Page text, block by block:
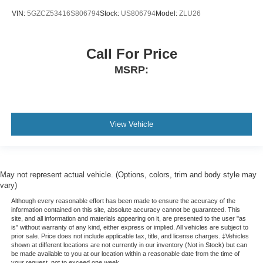
drives. Enhance your comfort with manual driver
otherwise. Manual driver lumbar supports your right to
most comfortable position for your steering wheel while
Manual tilt steering wheel - Easy to fit in. The most
drive can mean having to squeeze past it to get in and
out of the vehicle. With the manual tilt steering wheel
it's easy to find the perfect fit for all situations.
Console insert material: Metal-look console insert
VIN: 5GZCZ53416S806794Stock: US806794Model: ZLU26
Call For Price
MSRP:
View Vehicle
May not represent actual vehicle. (Options, colors, trim and body style may
vary)
Although every reasonable effort has been made to ensure the accuracy of the
information contained on this site, absolute accuracy cannot be guaranteed. This
site, and all information and materials appearing on it, are presented to the user "as
is" without warranty of any kind, either express or implied. All vehicles are subject to
prior sale. Price does not include applicable tax, title, and license charges. ‡Vehicles
shown at different locations are not currently in our inventory (Not in Stock) but can
be made available to you at our location within a reasonable date from the time of